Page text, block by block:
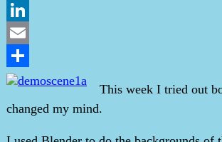
Twitter
LinkedIn
Email
Share
This week I tried out
changed my mind.